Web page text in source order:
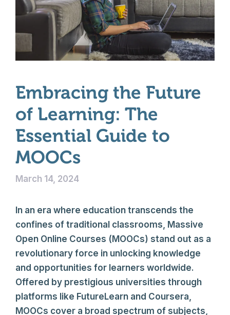
Embracing the Future
of Learning: The
Essential Guide to
MOOCs
March 14, 2024
In an era where education transcends the
confines of traditional classrooms, Massive
Open Online Courses (MOOCs) stand out as a
revolutionary force in unlocking knowledge
and opportunities for learners worldwide.
Offered by prestigious universities through
platforms like FutureLearn and Coursera,
MOOCs cover a broad spectrum of subjects,